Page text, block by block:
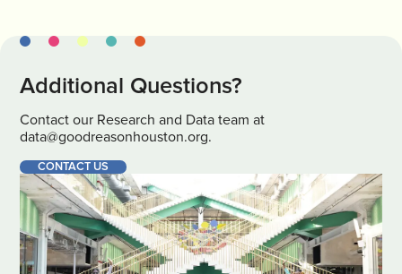
Additional Questions?
Contact our Research and Data team at
data@goodreasonhouston.org.
CONTACT US